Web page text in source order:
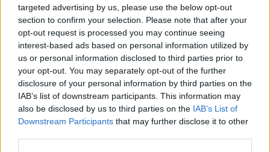
targeted advertising by us, please use the below opt-out
section to confirm your selection. Please note that after your
opt-out request is processed you may continue seeing
interest-based ads based on personal information utilized by
us or personal information disclosed to third parties prior to
your opt-out. You may separately opt-out of the further
disclosure of your personal information by third parties on the
IAB’s list of downstream participants. This information may
also be disclosed by us to third parties on the IAB’s List of
Downstream Participants that may further disclose it to other
if you’d like to actively participate on the forum by
joining discussions or starting your own threads or
topics, please log into the game first. If you do not
have a game account, you will need to register for
one. We look forward to your next visit!CLICK
HERE
P.T.Higgins
Forum Greenhorn